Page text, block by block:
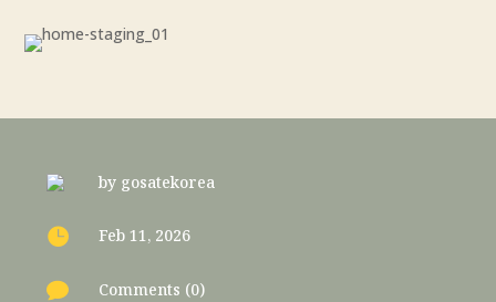
by gosatekorea
 Feb 11, 2026
 Comments (0)